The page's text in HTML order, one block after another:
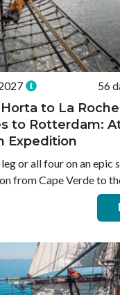
56
to La
to Rotterdam:
Expedition
leg or all four on an epic
from Cape Verde to